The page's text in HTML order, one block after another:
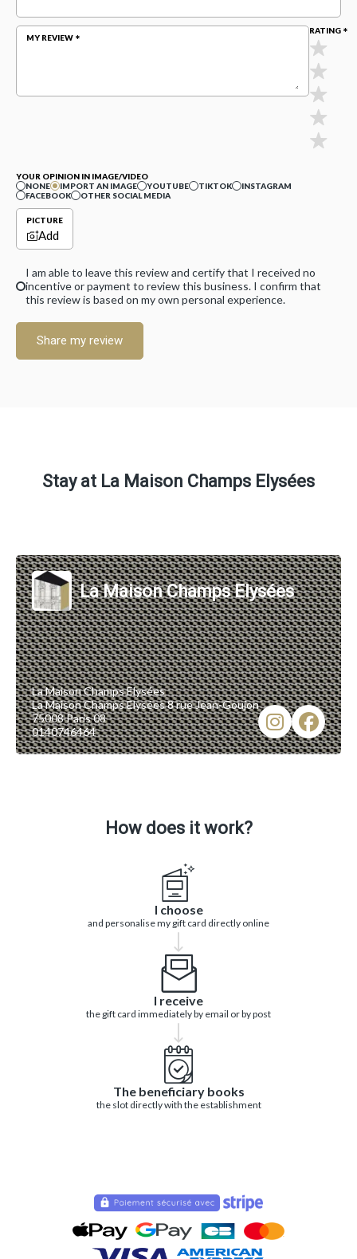
MY REVIEW
RATING
YOUR OPINION IN IMAGE/VIDEO
NONE
IMPORT AN IMAGE YOUTUBE TIKTOK
INSTAGRAM
FACEBOOK
OTHER SOCIAL MEDIA
PICTURE
Add
I am able to leave this review and certify that I received no
incentive or payment to review this business. I confirm that
this review is based on my own personal experience.
Share my review
Stay at La Maison Champs Elysées
La Maison Champs Elysées
La Maison Champs Elysées
La Maison Champs Elysées 8 rue Jean-Goujon
75008 Paris 08
0140746464
How does it work?
I choose
and personalise my gift card directly online
I receive
the gift card immediately by email or by post
The beneficiary books
the slot directly with the establishment